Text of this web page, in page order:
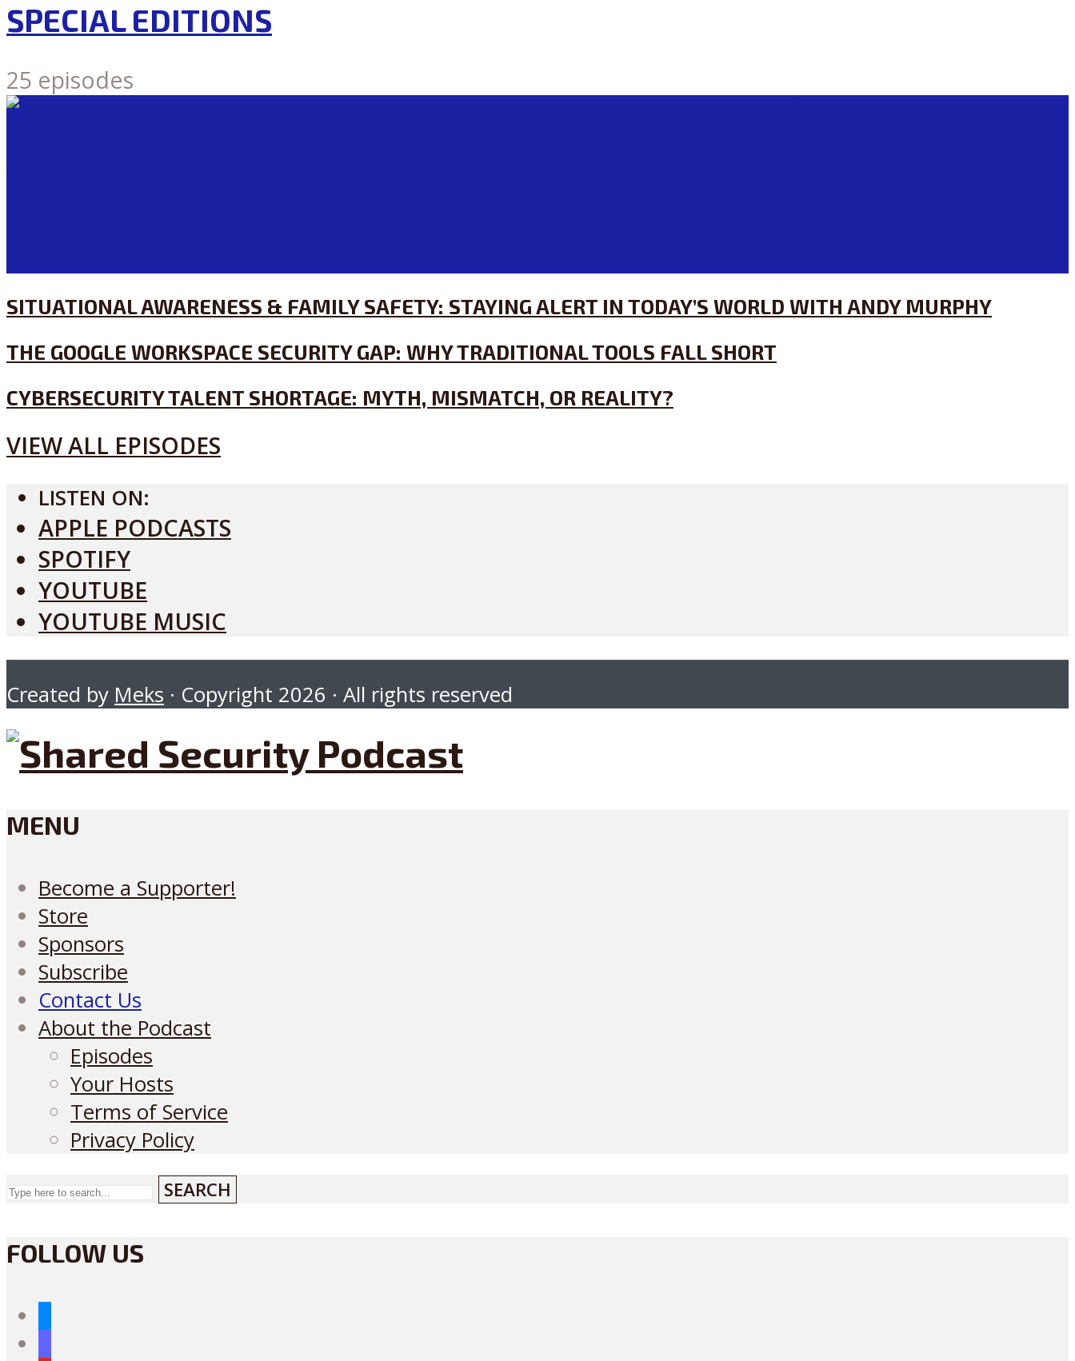
SPECIAL EDITIONS
25 episodes
SITUATIONAL AWARENESS & FAMILY SAFETY: STAYING ALERT IN TODAY’S WORLD WITH ANDY MURPHY
THE GOOGLE WORKSPACE SECURITY GAP: WHY TRADITIONAL TOOLS FALL SHORT
CYBERSECURITY TALENT SHORTAGE: MYTH, MISMATCH, OR REALITY?
VIEW ALL EPISODES
LISTEN ON:
APPLE PODCASTS
SPOTIFY
YOUTUBE
YOUTUBE MUSIC
Created by Meks · Copyright 2026 · All rights reserved
MENU
Become a Supporter!
Store
Sponsors
Subscribe
Contact Us
About the Podcast
Episodes
Your Hosts
Terms of Service
Privacy Policy
SEARCH
FOLLOW US